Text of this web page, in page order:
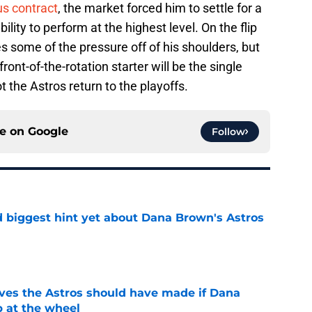
contract, the market forced him to settle for a
to perform at the highest level. On the flip
some of the pressure off of his shoulders, but
of-the-rotation starter will be the single
the Astros return to the playoffs.
on Google Follow
biggest hint yet about Dana Brown's Astros
the Astros should have made if Dana
at the wheel